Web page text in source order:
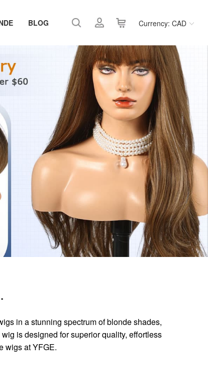
Currency: CAD
BLOG
in a stunning spectrum of blonde shades,
is designed for superior quality, effortless
wigs at YFGE.